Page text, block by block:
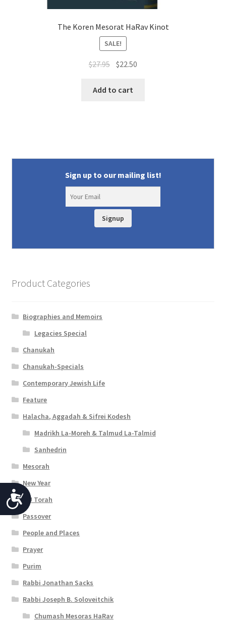
A
c
c
e
s
s
i
b
The Koren Mesorat HaRav Kinot
SALE!
$27.95 Original
was:
$22.50
Add to cart
Sign up to our mailing list!
Signup
Product Categories
Biographies and Memoirs
Legacies Special
Chanukah
Chanukah-Specials
Contemporary Jewish Life
Feature
Halacha, Aggadah & Sifrei Kodesh
Madrikh La-Moreh & Talmud La-Talmid
Sanhedrin
Mesorah
New Year
OU Torah
Passover
People and Places
Prayer
Purim
Rabbi Jonathan Sacks
Rabbi Joseph B. Soloveitchik
Chumash Mesoras HaRav